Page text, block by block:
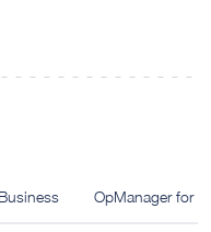
OpManager for